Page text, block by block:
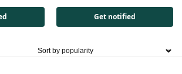
Get notified